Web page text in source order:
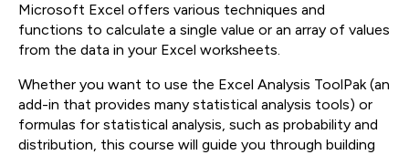
Microsoft Excel offers various techniques and
functions to calculate a single value or an array of values
from the data in your Excel worksheets.
Whether you want to use the Excel Analysis ToolPak (an
add-in that provides many statistical analysis tools) or
formulas for statistical analysis, such as probability and
distribution, this course will guide you through building